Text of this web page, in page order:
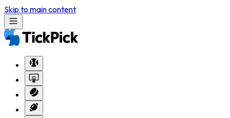
Skip to main content